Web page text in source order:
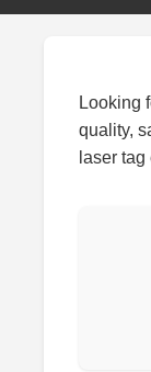
Looking
quality,
laser